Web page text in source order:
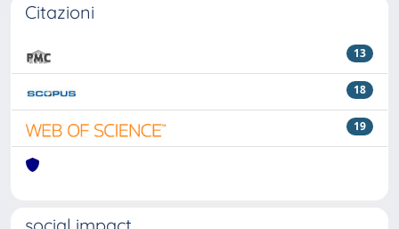
Citazioni
13
18
19